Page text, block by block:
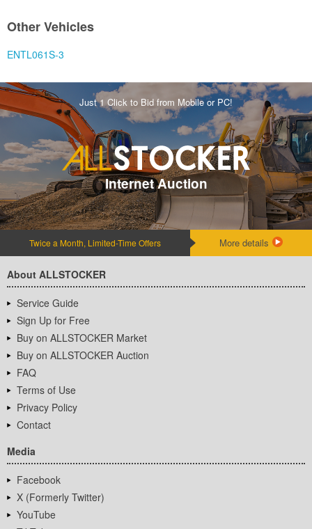
Other Vehicles
ENTL061S-3
Just 1 Click to Bid from Mobile or PC!
Internet Auction
Twice a Month, Limited-Time Offers More details
About ALLSTOCKER
Service Guide
Sign Up for Free
Buy on ALLSTOCKER Market
Buy on ALLSTOCKER Auction
FAQ
Terms of Use
Privacy Policy
Contact
Media
Facebook
X (Formerly Twitter)
YouTube